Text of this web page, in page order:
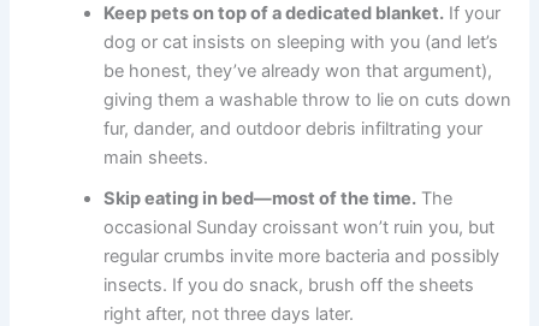
Keep pets on top of a dedicated blanket. If your
dog or cat insists on sleeping with you (and let’s
be honest, they’ve already won that argument),
giving them a washable throw to lie on cuts down
fur, dander, and outdoor debris infiltrating your
main sheets.
Skip eating in bed—most of the time. The
occasional Sunday croissant won’t ruin you, but
regular crumbs invite more bacteria and possibly
insects. If you do snack, brush off the sheets
right after, not three days later.